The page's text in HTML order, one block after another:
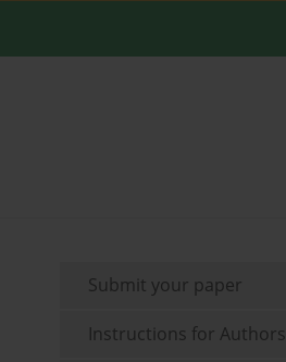
Submit your paper
Instructions for Authors